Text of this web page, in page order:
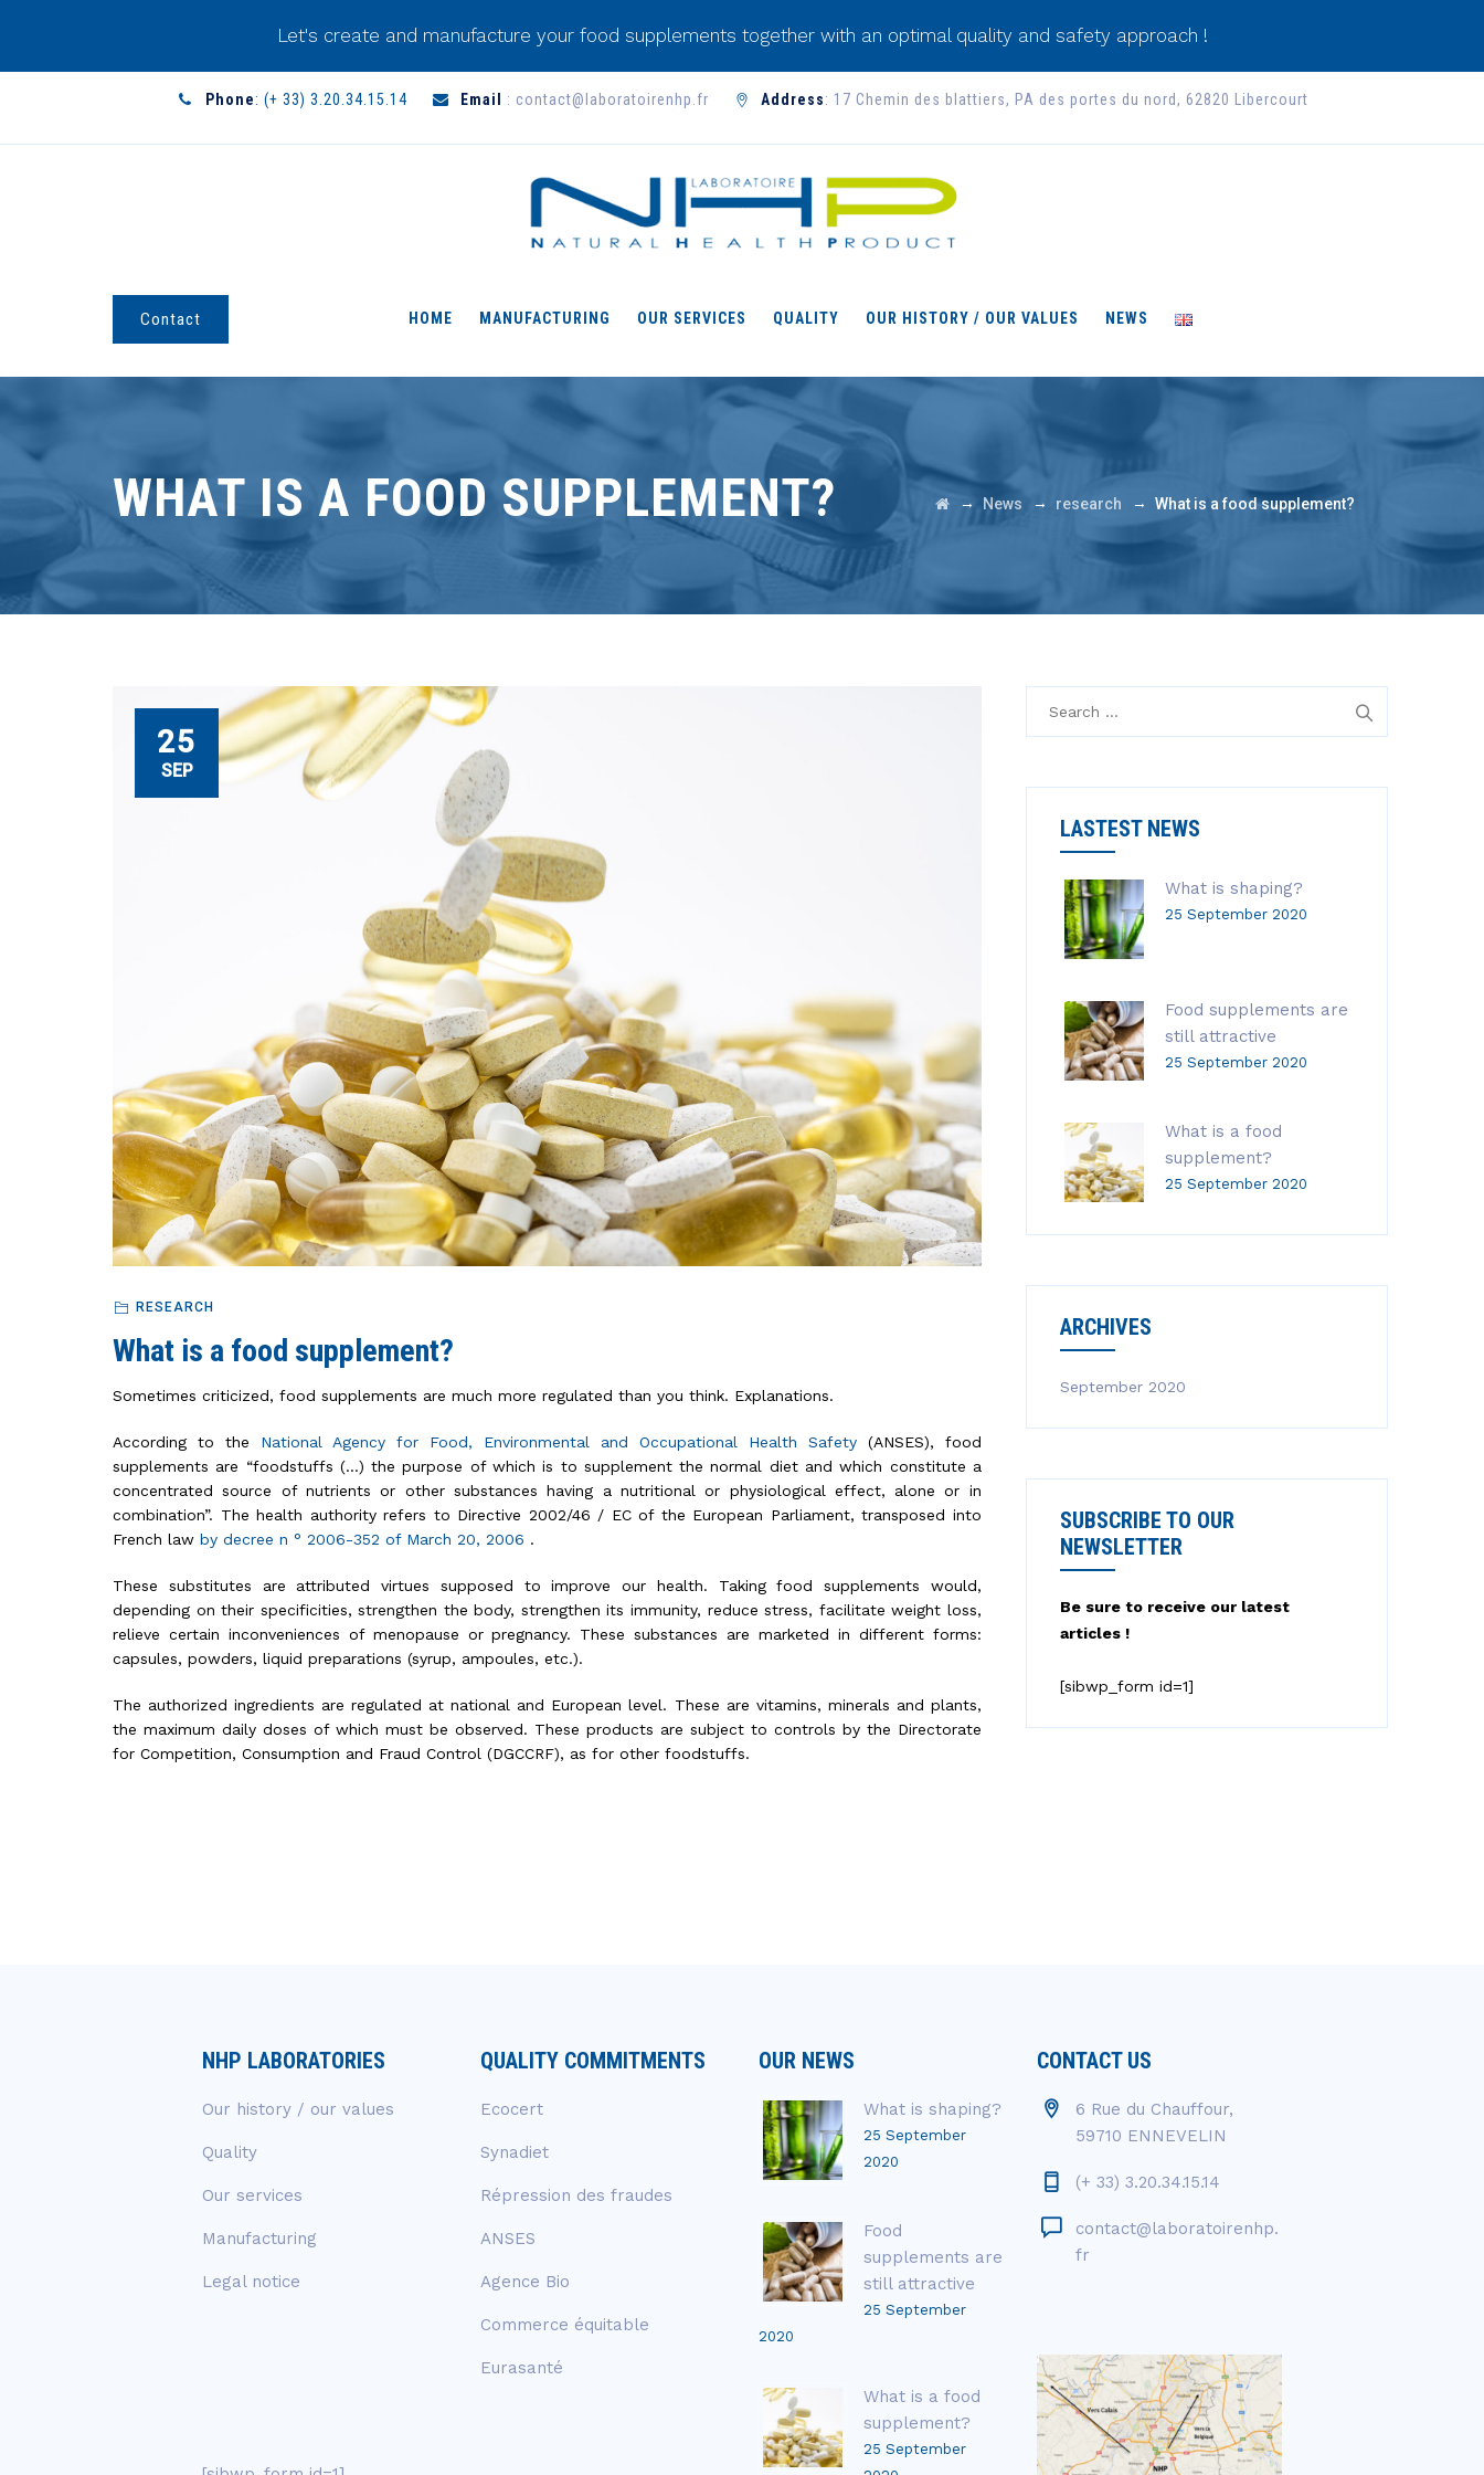
Let's create and manufacture your food supplements together with an optimal quality and safety approach !
Phone: (+ 33) 3.20.34.15.14 Email : contact@laboratoirenhp.fr Address: 17 Chemin des blattiers, PA des portes du nord, 62820 Libercourt
Contact HOME MANUFACTURING OUR SERVICES QUALITY OUR HISTORY / OUR VALUES NEWS
WHAT IS A FOOD SUPPLEMENT? → News → research → What is a food supplement?
25
SEP
RESEARCH
What is a food supplement?
Sometimes criticized, food supplements are much more regulated than you think. Explanations.
According to the National Agency for Food, Environmental and Occupational Health Safety (ANSES), food
supplements are “foodstuffs (…) the purpose of which is to supplement the normal diet and which constitute a
concentrated source of nutrients or other substances having a nutritional or physiological effect, alone or in
combination”. The health authority refers to Directive 2002/46 / EC of the European Parliament, transposed into
French law by decree n ° 2006-352 of March 20, 2006 .
These substitutes are attributed virtues supposed to improve our health. Taking food supplements would,
depending on their specificities, strengthen the body, strengthen its immunity, reduce stress, facilitate weight loss,
relieve certain inconveniences of menopause or pregnancy. These substances are marketed in different forms:
capsules, powders, liquid preparations (syrup, ampoules, etc.).
The authorized ingredients are regulated at national and European level. These are vitamins, minerals and plants,
the maximum daily doses of which must be observed. These products are subject to controls by the Directorate
for Competition, Consumption and Fraud Control (DGCCRF), as for other foodstuffs.
LASTEST NEWS
What is shaping?
25 September 2020
Food supplements are
still attractive
25 September 2020
What is a food
supplement?
25 September 2020
ARCHIVES
September 2020
SUBSCRIBE TO OUR
NEWSLETTER
Be sure to receive our latest
articles !
[sibwp_form id=1]
NHP LABORATORIES
Our history / our values
Quality
Our services
Manufacturing
Legal notice
QUALITY COMMITMENTS
Ecocert
Synadiet
Répression des fraudes
ANSES
Agence Bio
Commerce équitable
Eurasanté
OUR NEWS
What is shaping?
25 September
2020
Food
supplements are
still attractive
25 September
2020
What is a food
supplement?
25 September
CONTACT US
6 Rue du Chauffour,
59710 ENNEVELIN
(+ 33) 3.20.34.15.14
contact@laboratoirenhp.
fr